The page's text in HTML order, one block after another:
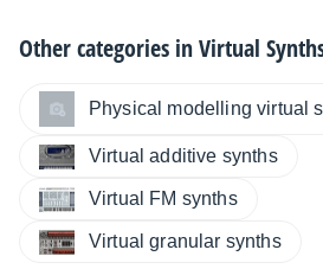
Other categories inVirtual
Physical modelling virtual
Virtual additive synths
Virtual FM synths
Virtual granular synths